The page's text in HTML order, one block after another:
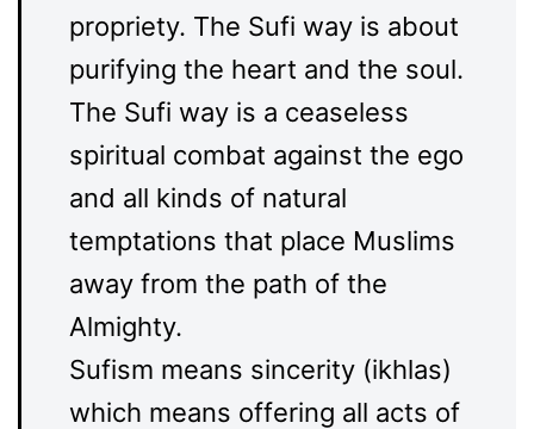
propriety. The Sufi way is about
purifying the heart and the soul.
The Sufi way is a ceaseless
spiritual combat against the ego
and all kinds of natural
temptations that place Muslims
away from the path of the
Almighty.
Sufism means sincerity (ikhlas)
which means offering all acts of